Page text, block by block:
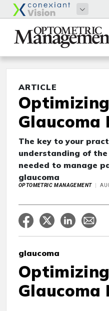
ARTICLE
Glaucoma
The key to your
understanding of
needed to manage
glaucoma
OPTOMETRIC MANAGEMENT
glaucoma
Glaucoma